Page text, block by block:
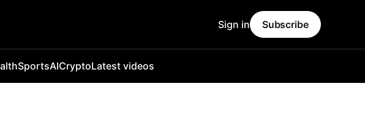
SportsAICryptoLatest videos
Sign in Subscribe